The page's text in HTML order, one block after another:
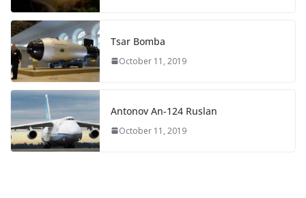
Tsar Bomba
October 11, 2019
Antonov An-124 Ruslan
October 11, 2019